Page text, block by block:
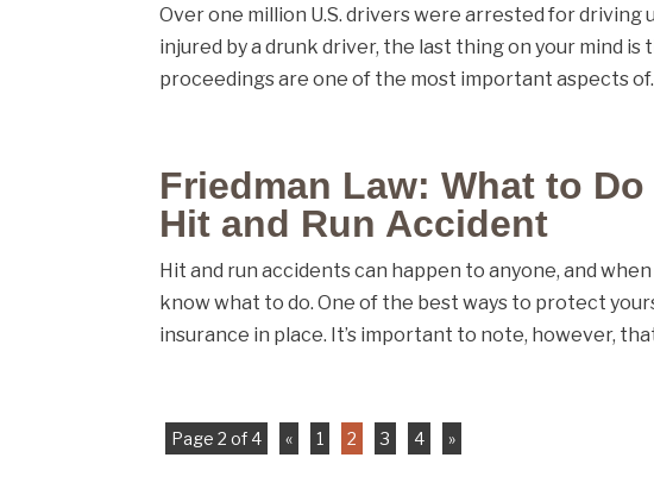
Over one million U.S. drivers were arrested for driving
injured by a drunk driver, the last thing on your mind
proceedings are one of the most important aspects
Friedman Law: What to
Hit and Run Accident
Hit and run accidents can happen to anyone, and
know what to do. One of the best ways to protect
insurance in place. It’s important to note, however,
Page 2 of 4 « 1 2 3 4 »